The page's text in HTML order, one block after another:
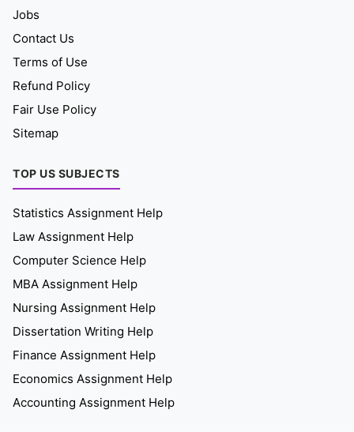
Jobs
Contact Us
Terms of Use
Refund Policy
Fair Use Policy
Sitemap
TOP US SUBJECTS
Statistics Assignment Help
Law Assignment Help
Computer Science Help
MBA Assignment Help
Nursing Assignment Help
Dissertation Writing Help
Finance Assignment Help
Economics Assignment Help
Accounting Assignment Help